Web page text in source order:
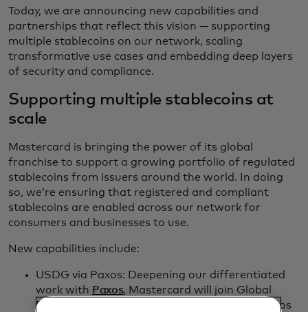
Today, we are announcing new capabilities and
partnerships that reflect this vision — supporting
multiple stablecoins on our network, scaling
transformative use cases and embedding deep layers
of security and compliance.
Supporting multiple stablecoins at
scale
Mastercard is bringing the power of its global
franchise to support a growing portfolio of regulated
stablecoins from issuers around the world. In doing
so, we’re ensuring that registered and compliant
stablecoins are enabled across our network for
consumers and businesses to use.
New capabilities include:
USDG via Paxos: Deepening our differentiated
work with Paxos, Mastercard will join Global
Dollar Network as a key partner, allowing Paxos